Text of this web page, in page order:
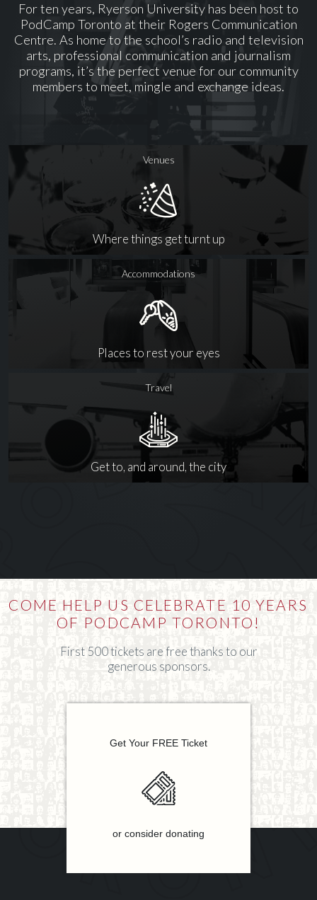
For ten years, Ryerson University has been host to
PodCamp Toronto at their Rogers Communication
Centre. As home to the school’s radio and television
arts, professional communication and journalism
programs, it’s the perfect venue for our community
members to meet, mingle and exchange ideas.
Venues
Where things get turnt up
Accommodations
Places to rest your eyes
Travel
Get to, and around, the city
COME HELP US CELEBRATE 10 YEARS
OF PODCAMP TORONTO!
First 500 tickets are free thanks to our
generous sponsors.
Get Your FREE Ticket
or consider donating